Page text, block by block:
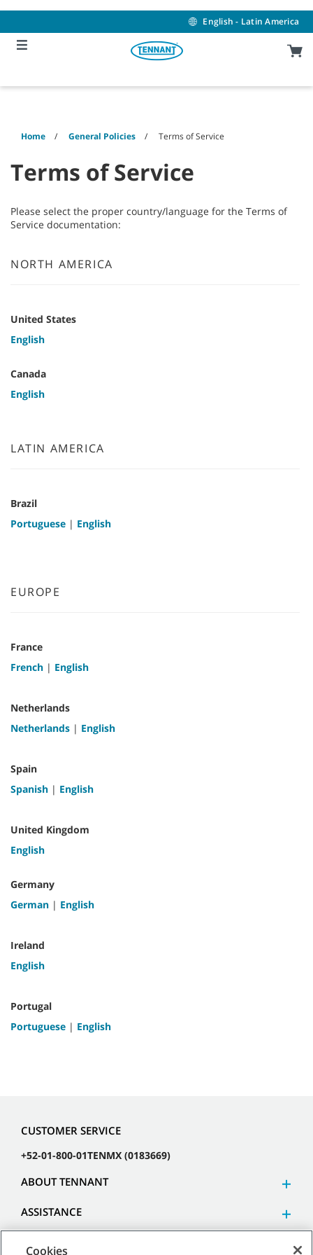
content
navigation
menu
English - Latin America
Home General Policies Terms of Service
Terms of Service
Please select the proper country/language for the Terms of
Service documentation:
NORTH AMERICA
United States
English
Canada
English
LATIN AMERICA
Brazil
Portuguese | English
EUROPE
France
French | English
Netherlands
Netherlands | English
Spain
Spanish | English
United Kingdom
English
Germany
German | English
Ireland
English
Portugal
Portuguese | English
CUSTOMER SERVICE
+52-01-800-01TENMX (0183669)
ABOUT TENNANT
ASSISTANCE
Cookies